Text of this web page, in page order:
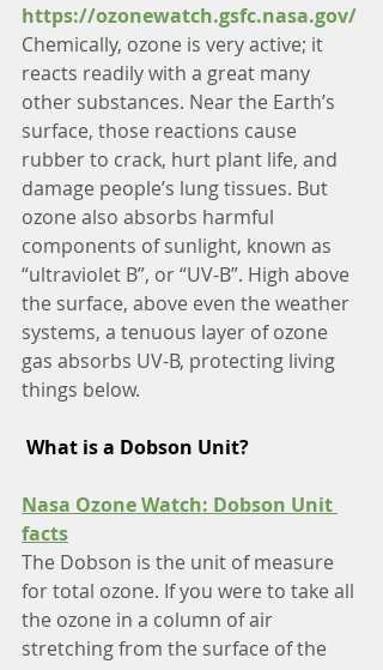
https://ozonewatch.gsfc.nasa.gov/
Chemically, ozone is very active; it
reacts readily with a great many
other substances. Near the Earth’s
surface, those reactions cause
rubber to crack, hurt plant life, and
damage people’s lung tissues. But
ozone also absorbs harmful
components of sunlight, known as
“ultraviolet B”, or “UV-B”. High above
the surface, above even the weather
systems, a tenuous layer of ozone
gas absorbs UV-B, protecting living
things below.
What is a Dobson Unit?
Nasa Ozone Watch: Dobson Unit
facts
The Dobson is the unit of measure
for total ozone. If you were to take all
the ozone in a column of air
stretching from the surface of the